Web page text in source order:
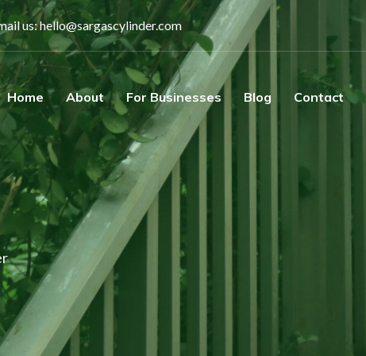
us:hello@sargascylinder.com
Home About For Businesses Blog Contact